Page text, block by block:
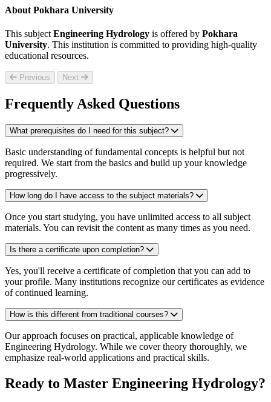
About Pokhara University
This subject Engineering Hydrology is offered by Pokhara
University. This institution is committed to providing high-quality
educational resources.
Previous Next
Frequently Asked Questions
What prerequisites do I need for this subject?
Basic understanding of fundamental concepts is helpful but not
required. We start from the basics and build up your knowledge
progressively.
How long do I have access to the subject materials?
Once you start studying, you have unlimited access to all subject
materials. You can revisit the content as many times as you need.
Is there a certificate upon completion?
Yes, you'll receive a certificate of completion that you can add to
your profile. Many institutions recognize our certificates as evidence
of continued learning.
How is this different from traditional courses?
Our approach focuses on practical, applicable knowledge of
Engineering Hydrology. While we cover theory thoroughly, we
emphasize real-world applications and practical skills.
Ready to Master Engineering Hydrology?